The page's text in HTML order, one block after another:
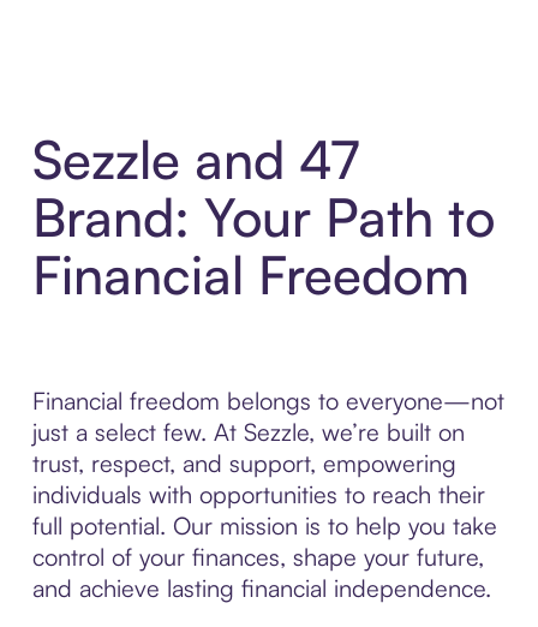
Sezzle and 47
Brand: Your Path to
Financial Freedom
Financial freedom belongs to everyone—not
just a select few. At Sezzle, we’re built on
trust, respect, and support, empowering
individuals with opportunities to reach their
full potential. Our mission is to help you take
control of your finances, shape your future,
and achieve lasting financial independence.